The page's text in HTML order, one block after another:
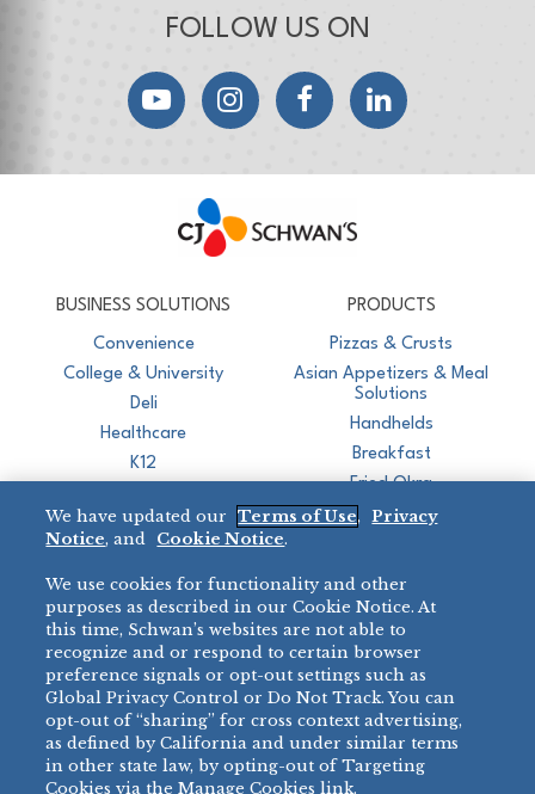
FOLLOW US ON
YouTubeInstagramFacebookLinkedIn
BUSINESS SOLUTIONS
Convenience
College & University
Deli
Healthcare
K12
Restaurant
PRODUCTS
Pizzas & Crusts
Asian Appetizers & Meal
Solutions
Handhelds
Breakfast
Fried Okra
BRANDS
BIG DADDY’S™
VILLA PRIMA®
TONY’S ®
bibigo™
MINH
®
DIRECT SALES
888-554-7421
PRODUCT SUPPORT
877-302-7426
We have updated our Terms of Use,
Privacy
Notice, and Cookie Notice.
We use cookies for functionality and other
purposes as described in our Cookie Notice. At
this time, Schwan’s websites are not able to
recognize and or respond to certain browser
preference signals or opt-out settings such as
Global Privacy Control or Do Not Track. You can
opt-out of “sharing” for cross context advertising,
as defined by California and under similar terms
in other state law, by opting-out of Targeting
Cookies via the Manage Cookies link.